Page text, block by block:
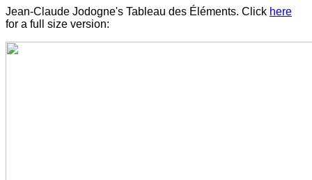
Jean-Claude Jodogne's Tableau des Éléments. Click here
for a full size version: